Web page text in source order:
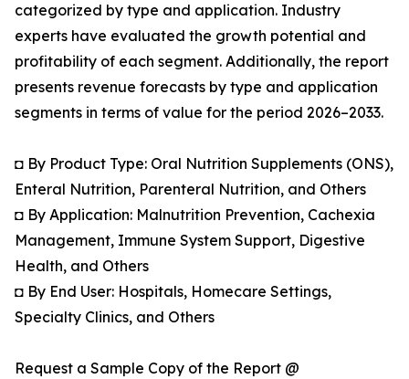
categorized by type and application. Industry
experts have evaluated the growth potential and
profitability of each segment. Additionally, the report
presents revenue forecasts by type and application
segments in terms of value for the period 2026–2033.
◘ By Product Type: Oral Nutrition Supplements (ONS),
Enteral Nutrition, Parenteral Nutrition, and Others
◘ By Application: Malnutrition Prevention, Cachexia
Management, Immune System Support, Digestive
Health, and Others
◘ By End User: Hospitals, Homecare Settings,
Specialty Clinics, and Others
Request a Sample Copy of the Report @